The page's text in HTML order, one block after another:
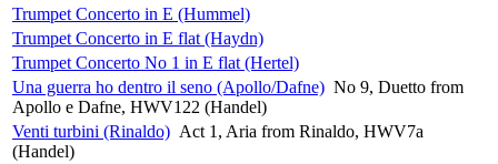
Trumpet Concerto in E (Hummel)
Trumpet Concerto in E flat (Haydn)
Trumpet Concerto No 1 in E flat (Hertel)
Una guerra ho dentro il seno (Apollo/Dafne) No 9, Duetto from
Apollo e Dafne, HWV122 (Handel)
Venti turbini (Rinaldo) Act 1, Aria from Rinaldo, HWV7a
(Handel)